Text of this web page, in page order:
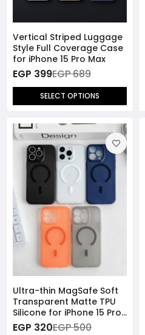
Vertical Striped Luggage
Style Full Coverage Case
for iPhone 15 Pro Max
EGP 399EGP 689
SELECT OPTIONS
Ultra-thin MagSafe Soft
Transparent Matte TPU
Silicone for iPhone 15 Pro
Max
EGP 320EGP 500